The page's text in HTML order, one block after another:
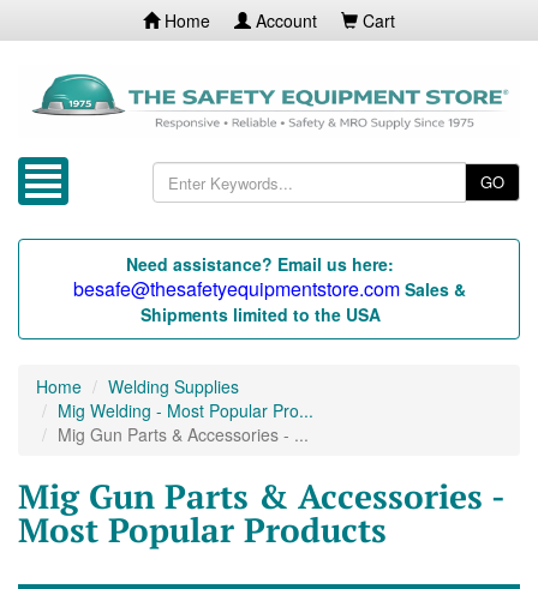
Home Account Cart
GO
Need assistance? Email us here:
besafe@thesafetyequipmentstore.com Sales &
Shipments limited to the USA
Home
Welding Supplies
Mig Welding - Most Popular Pro...
Mig Gun Parts & Accessories - ...
Mig Gun Parts & Accessories -
Most Popular Products